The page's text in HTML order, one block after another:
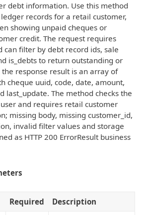
debt information. Use this method
records for a retail customer,
showing unpaid cheques or
credit. The request requires
can filter by debt record ids, sale
is_debts to return outstanding or
response result is an array of
cheque uuid, code, date, amount,
last_update. The method checks the
and requires retail customer
missing body, missing customer_id,
invalid filter values and storage
as HTTP 200 ErrorResult business
Required Description